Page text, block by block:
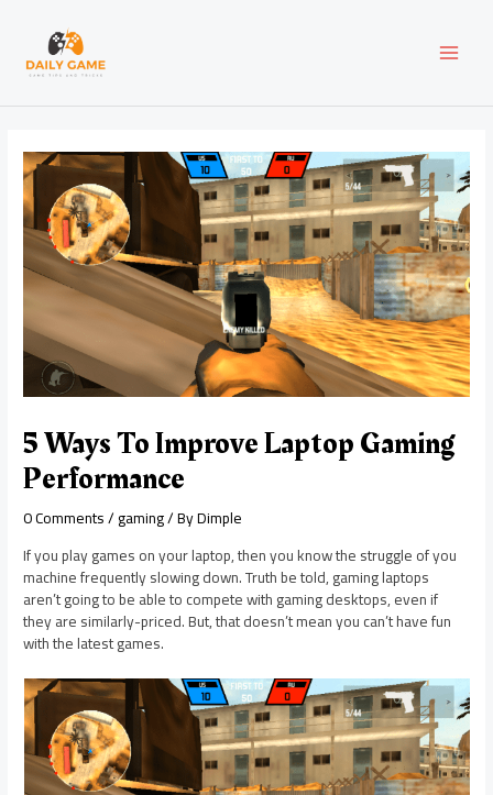
content
5 Ways To Improve Laptop Gaming
Performance
0 Comments/gaming/ ByDimple
If you play games on your laptop, then you know the struggle of you
machine frequently slowing down. Truth be told, gaming laptops
aren’t going to be able to compete with gaming desktops, even if
they are similarly-priced. But, that doesn’t mean you can’t have fun
with the latest games.
navigation